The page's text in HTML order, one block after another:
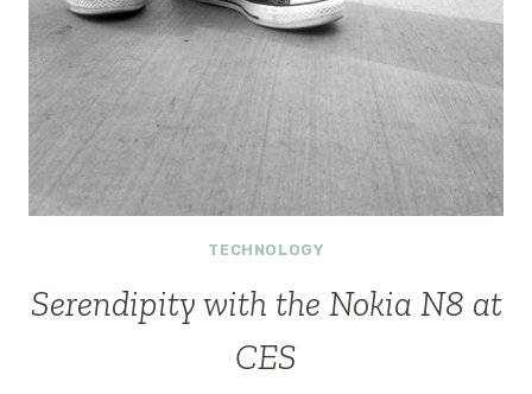
TECHNOLOGY
Serendipity with the Nokia N8 at
CES